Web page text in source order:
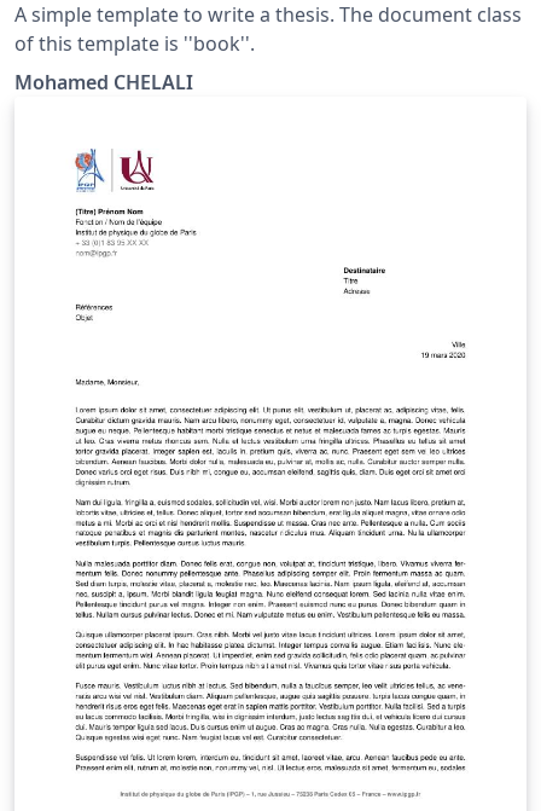
A simple template to write a thesis. The document class
of this template is ''book''.
Mohamed CHELALI